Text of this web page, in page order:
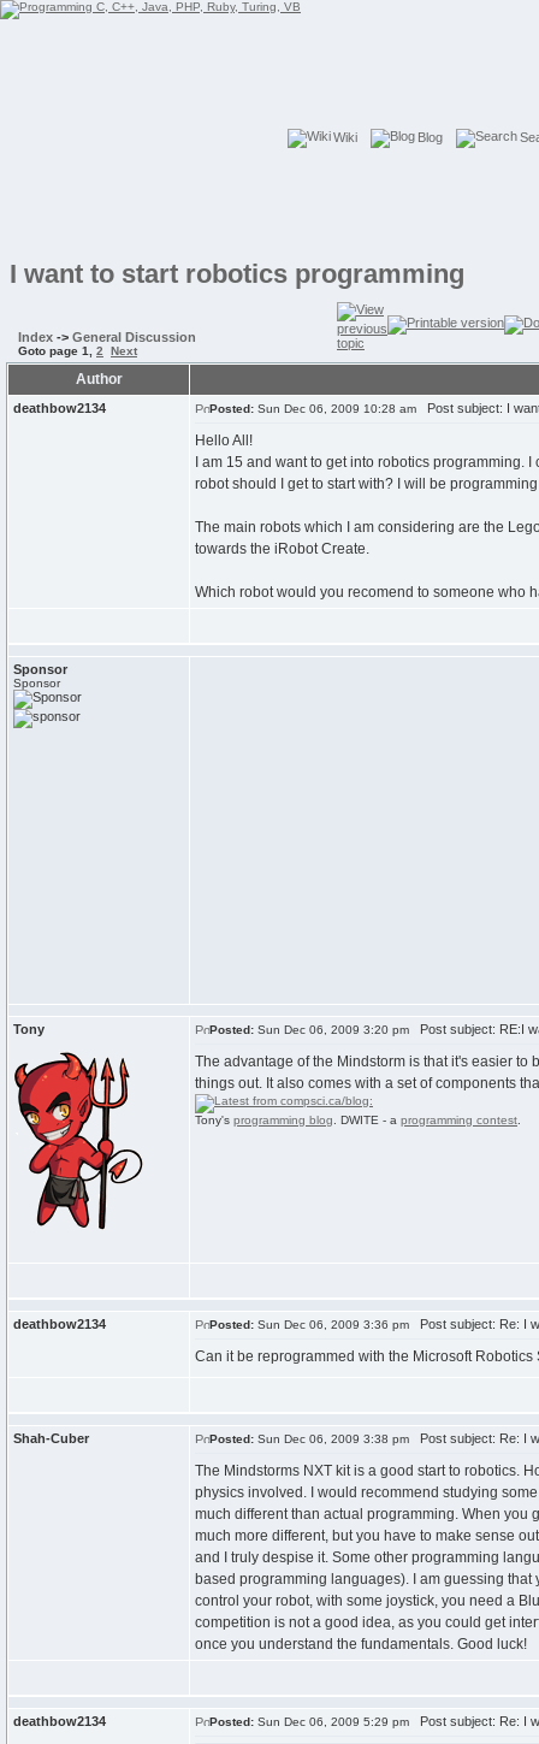
Wiki Blog
I want to start robotics programming
Index -> General Discussion
Goto page 1 2 Next
Author
deathbow2134 Posted: Sun Dec 06, 2009 10:28 am Post subject: I
Hello All!
I am 15 and want to get into robotics
robot should I get to start with? I will be
The main robots which I am considering are the
towards the iRobot Create.
Which robot would you recomend to someone who
Sponsor
Sponsor
Tony Posted: Sun Dec 06, 2009 3:20 pm Post subject: RE:I
The advantage of the Mindstorm is that it's easier
things out. It also comes with a set of components
Tony's programming blog . DWITE - a programming contest
deathbow2134 Posted: Sun Dec 06, 2009 3:36 pm Post subject: Re: I
Can it be reprogrammed with the Microsoft Robotics
Shah-Cuber Posted: Sun Dec 06, 2009 3:38 pm Post subject: Re: I
The Mindstorms NXT kit is a good start to robotics.
physics involved. I would recommend studying
much different than actual programming. When you
much more different, but you have to make sense
and I truly despise it. Some other programming
based programming languages). I am guessing
control your robot, with some joystick, you need a
competition is not a good idea, as you could get
once you understand the fundamentals. Good luck!
deathbow2134 Posted: Sun Dec 06, 2009 5:29 pm Post subject: Re: I